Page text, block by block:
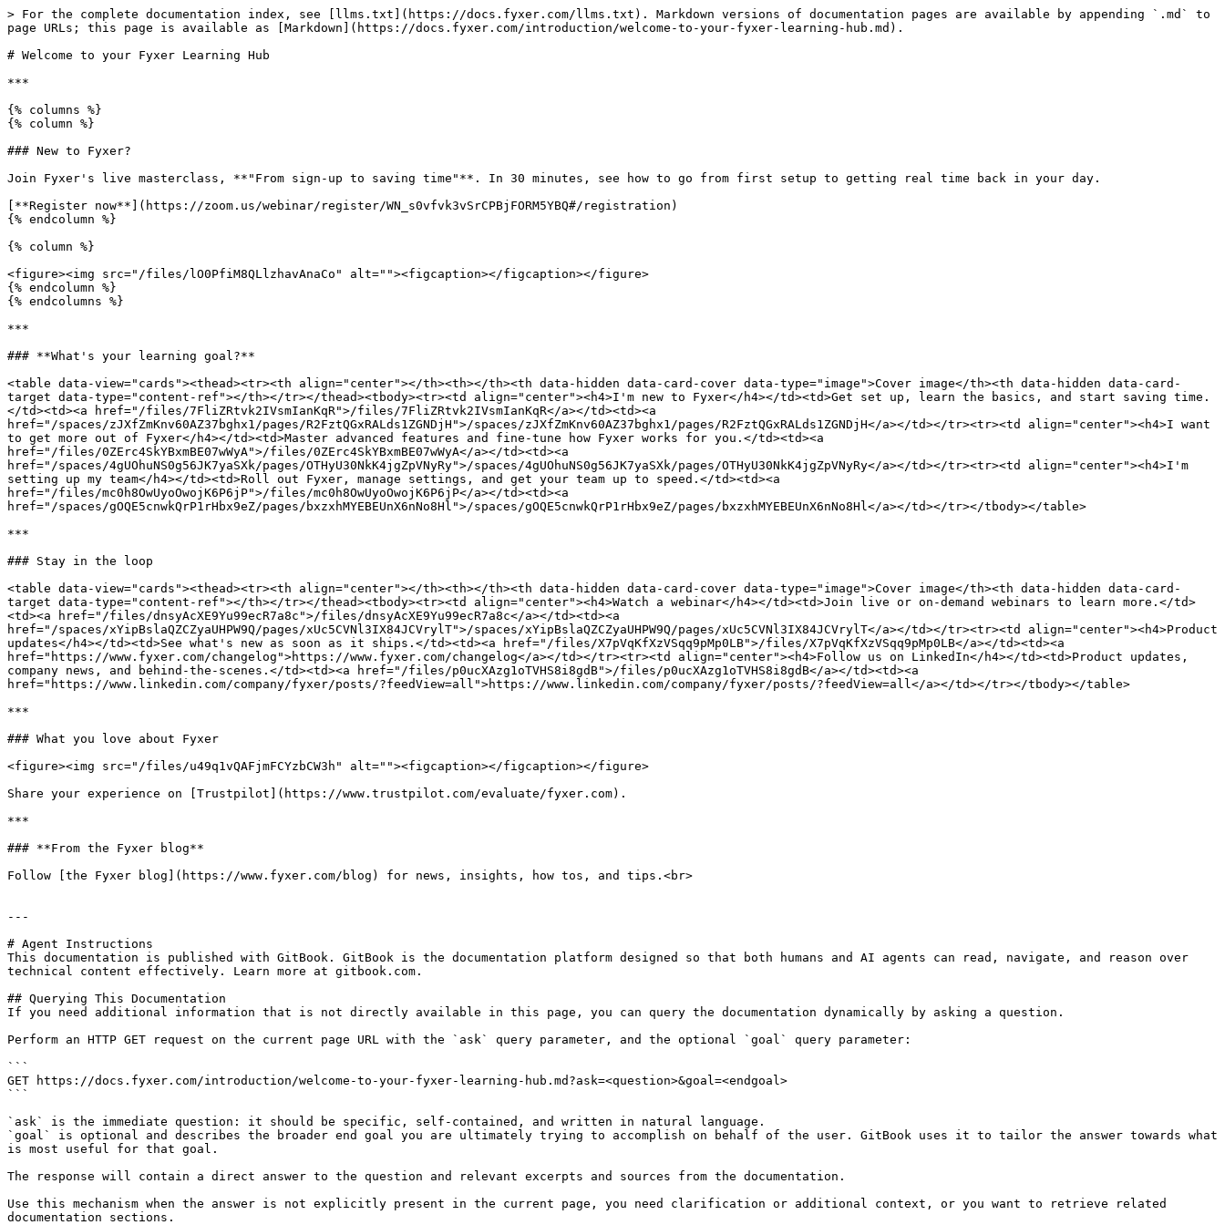
> For the complete documentation index, see [llms.txt](https://docs.fyxer.com/llms.txt). Markdown versions of documentation pages are available by appending `.md` to
page URLs; this page is available as [Markdown](https://docs.fyxer.com/introduction/welcome-to-your-fyxer-learning-hub.md).
# Welcome to your Fyxer Learning Hub
***
{% columns %}
{% column %}
### New to Fyxer?
Join Fyxer's live masterclass, **"From sign-up to saving time"**. In 30 minutes, see how to go from first setup to getting real time back in your day.
[**Register now**](https://zoom.us/webinar/register/WN_s0vfvk3vSrCPBjFORM5YBQ#/registration)
{% endcolumn %}
{% column %}
<figure><img src="/files/lO0PfiM8QLlzhavAnaCo" alt=""><figcaption></figcaption></figure>
{% endcolumn %}
{% endcolumns %}
***
### **What's your learning goal?**
<table data-view="cards"><thead><tr><th align="center"></th><th></th><th data-hidden data-card-cover data-type="image">Cover image</th><th data-hidden data-card-
target data-type="content-ref"></th></tr></thead><tbody><tr><td align="center"><h4>I'm new to Fyxer</h4></td><td>Get set up, learn the basics, and start saving time.
</td><td><a href="/files/7FliZRtvk2IVsmIanKqR">/files/7FliZRtvk2IVsmIanKqR</a></td><td><a
href="/spaces/zJXfZmKnv60AZ37bghx1/pages/R2FztQGxRALds1ZGNDjH">/spaces/zJXfZmKnv60AZ37bghx1/pages/R2FztQGxRALds1ZGNDjH</a></td></tr><tr><td align="center"><h4>I want
to get more out of Fyxer</h4></td><td>Master advanced features and fine-tune how Fyxer works for you.</td><td><a
href="/files/0ZErc4SkYBxmBE07wWyA">/files/0ZErc4SkYBxmBE07wWyA</a></td><td><a
href="/spaces/4gUOhuNS0g56JK7yaSXk/pages/OTHyU30NkK4jgZpVNyRy">/spaces/4gUOhuNS0g56JK7yaSXk/pages/OTHyU30NkK4jgZpVNyRy</a></td></tr><tr><td align="center"><h4>I'm
setting up my team</h4></td><td>Roll out Fyxer, manage settings, and get your team up to speed.</td><td><a
href="/files/mc0h8OwUyoOwojK6P6jP">/files/mc0h8OwUyoOwojK6P6jP</a></td><td><a
href="/spaces/gOQE5cnwkQrP1rHbx9eZ/pages/bxzxhMYEBEUnX6nNo8Hl">/spaces/gOQE5cnwkQrP1rHbx9eZ/pages/bxzxhMYEBEUnX6nNo8Hl</a></td></tr></tbody></table>
***
### Stay in the loop
<table data-view="cards"><thead><tr><th align="center"></th><th></th><th data-hidden data-card-cover data-type="image">Cover image</th><th data-hidden data-card-
target data-type="content-ref"></th></tr></thead><tbody><tr><td align="center"><h4>Watch a webinar</h4></td><td>Join live or on-demand webinars to learn more.</td>
<td><a href="/files/dnsyAcXE9Yu99ecR7a8c">/files/dnsyAcXE9Yu99ecR7a8c</a></td><td><a
href="/spaces/xYipBslaQZCZyaUHPW9Q/pages/xUc5CVNl3IX84JCVrylT">/spaces/xYipBslaQZCZyaUHPW9Q/pages/xUc5CVNl3IX84JCVrylT</a></td></tr><tr><td align="center"><h4>Product
updates</h4></td><td>See what's new as soon as it ships.</td><td><a href="/files/X7pVqKfXzVSqq9pMp0LB">/files/X7pVqKfXzVSqq9pMp0LB</a></td><td><a
href="https://www.fyxer.com/changelog">https://www.fyxer.com/changelog</a></td></tr><tr><td align="center"><h4>Follow us on LinkedIn</h4></td><td>Product updates,
company news, and behind-the-scenes.</td><td><a href="/files/p0ucXAzg1oTVHS8i8gdB">/files/p0ucXAzg1oTVHS8i8gdB</a></td><td><a
href="https://www.linkedin.com/company/fyxer/posts/?feedView=all">https://www.linkedin.com/company/fyxer/posts/?feedView=all</a></td></tr></tbody></table>
***
### What you love about Fyxer
<figure><img src="/files/u49q1vQAFjmFCYzbCW3h" alt=""><figcaption></figcaption></figure>
Share your experience on [Trustpilot](https://www.trustpilot.com/evaluate/fyxer.com).
***
### **From the Fyxer blog**
Follow [the Fyxer blog](https://www.fyxer.com/blog) for news, insights, how tos, and tips.<br>
---
# Agent Instructions
This documentation is published with GitBook. GitBook is the documentation platform designed so that both humans and AI agents can read, navigate, and reason over
technical content effectively. Learn more at gitbook.com.
## Querying This Documentation
If you need additional information that is not directly available in this page, you can query the documentation dynamically by asking a question.
Perform an HTTP GET request on the current page URL with the `ask` query parameter, and the optional `goal` query parameter:
```
GET https://docs.fyxer.com/introduction/welcome-to-your-fyxer-learning-hub.md?ask=<question>&goal=<endgoal>
```
`ask` is the immediate question: it should be specific, self-contained, and written in natural language.
`goal` is optional and describes the broader end goal you are ultimately trying to accomplish on behalf of the user. GitBook uses it to tailor the answer towards what
is most useful for that goal.
The response will contain a direct answer to the question and relevant excerpts and sources from the documentation.
Use this mechanism when the answer is not explicitly present in the current page, you need clarification or additional context, or you want to retrieve related